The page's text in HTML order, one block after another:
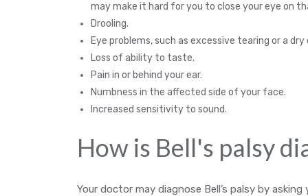
may make it hard for you to close your eye on
Drooling.
Eye problems, such as excessive tearing or a dry
Loss of ability to taste.
Pain in or behind your ear.
Numbness in the affected side of your face.
Increased sensitivity to sound.
How is Bell's palsy
Your doctor may diagnose Bell’s palsy by